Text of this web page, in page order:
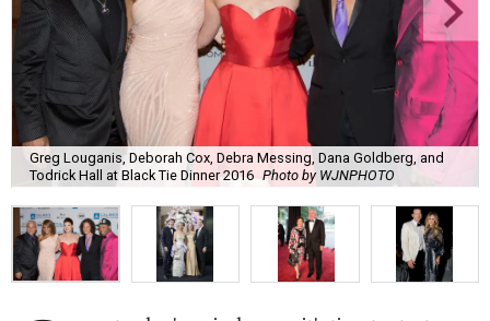
Greg Louganis, Deborah Cox, Debra Messing, Dana Goldberg, and
Todrick Hall at Black Tie Dinner 2016 Photo by WJNPHOTO